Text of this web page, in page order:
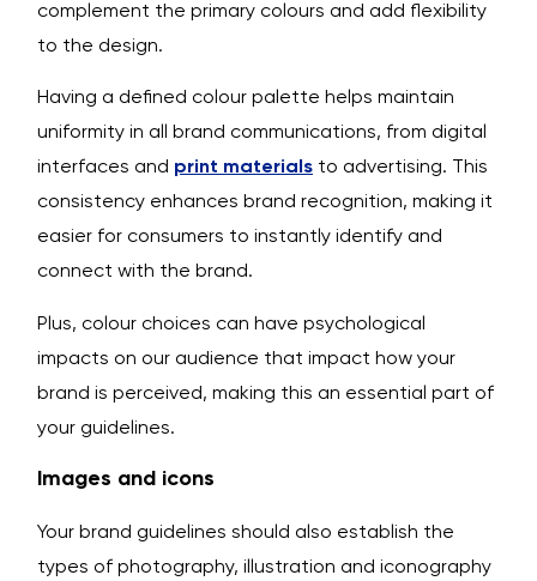
complement the primary colours and add flexibility
to the design.
Having a defined colour palette helps maintain
uniformity in all brand communications, from digital
interfaces and print materials to advertising. This
consistency enhances brand recognition, making it
easier for consumers to instantly identify and
connect with the brand.
Plus, colour choices can have psychological
impacts on our audience that impact how your
brand is perceived, making this an essential part of
your guidelines.
Images and icons
Your brand guidelines should also establish the
types of photography, illustration and iconography